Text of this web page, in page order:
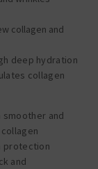
collagen and
deep hydration
collagen
smoother and
protection
and